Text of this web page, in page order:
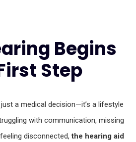
Begins
Step
just a medical decision—it’s a lifestyle
with communication, missing
disconnected,the hearing aid